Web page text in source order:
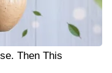
Then This